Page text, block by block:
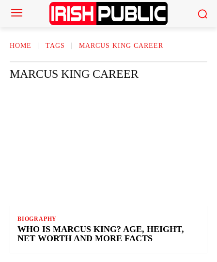
HOME TAGS MARCUS KING CAREER
MARCUS KING CAREER
BIOGRAPHY
WHO IS MARCUS KING? AGE, HEIGHT,
NET WORTH AND MORE FACTS